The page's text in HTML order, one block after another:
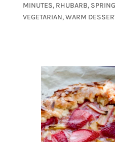
MINUTES, RHUBARB, SPRING
VEGETARIAN,WARM